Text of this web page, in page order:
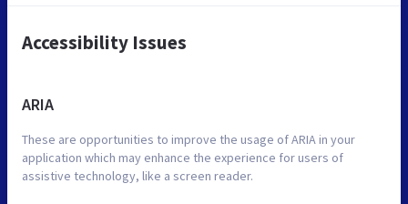
Accessibility Issues
ARIA
These are opportunities to improve the usage of ARIA in your
application which may enhance the experience for users of
assistive technology, like a screen reader.